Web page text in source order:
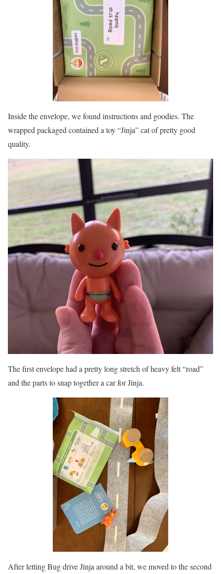
Inside the envelope, we found instructions and goodies. The
wrapped packaged contained a toy “Jinja” cat of pretty good
quality.
The first envelope had a pretty long stretch of heavy felt “road”
and the parts to snap together a car for Jinja.
After letting Bug drive Jinja around a bit, we moved to the second